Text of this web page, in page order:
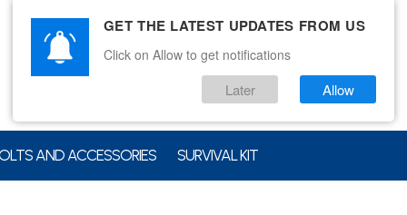
AND ACCESSORIES SURVIVAL KIT
GET THE LATEST UPDATES FROM US
Click on Allow to get notifications
Later Allow